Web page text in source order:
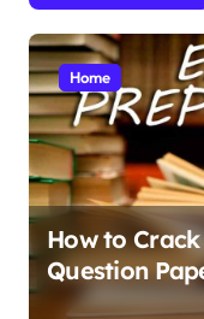
Home
How to
Question
Better Results